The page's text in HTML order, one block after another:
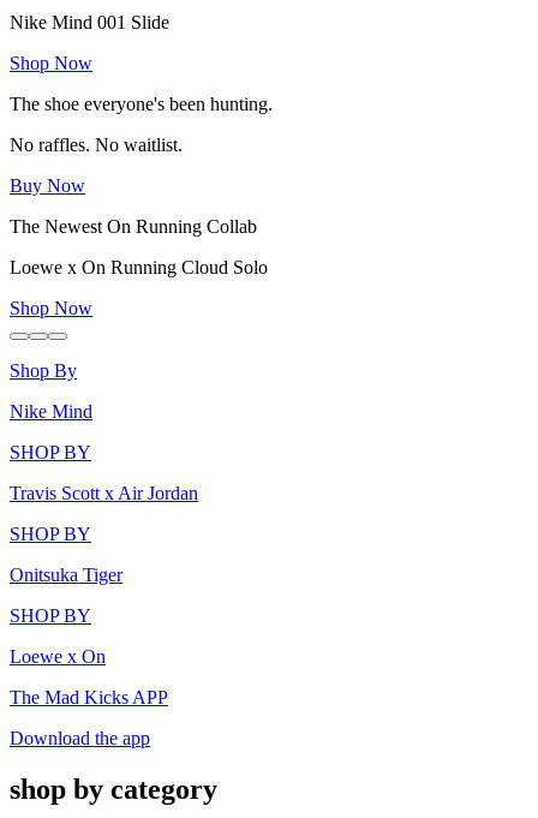
Nike Mind 001 Slide
Shop Now
The shoe everyone's been hunting.
No raffles. No waitlist.
Buy Now
The Newest On Running Collab
Loewe x On Running Cloud Solo
Shop Now
Shop By
Nike Mind
SHOP BY
Travis Scott x Air Jordan
SHOP BY
Onitsuka Tiger
SHOP BY
Loewe x On
The Mad Kicks APP
Download the app
shop by category